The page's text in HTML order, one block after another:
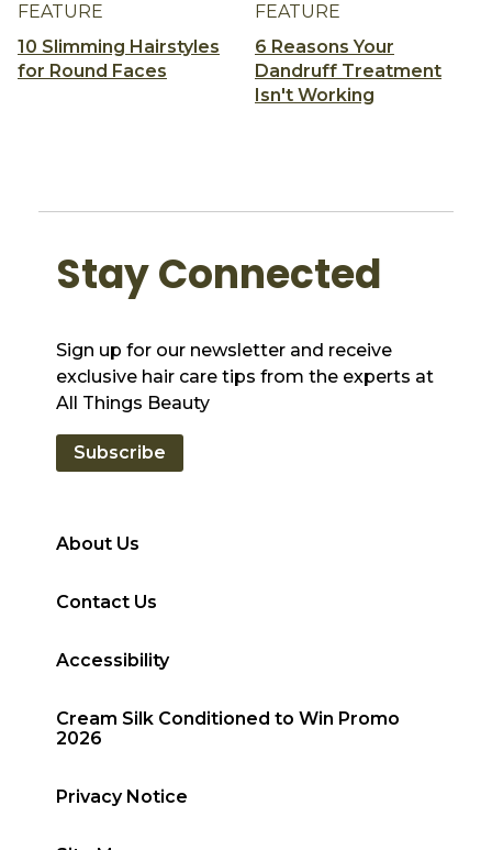
FEATURE
10 Slimming Hairstyles
for Round Faces
FEATURE
6 Reasons Your
Dandruff Treatment
Isn't Working
About Us
Contact Us
Accessibility
Cream Silk Conditioned to Win Promo
2026
Privacy Notice
Stay Connected
Sign up for our newsletter and receive
exclusive hair care tips from the experts at
All Things Beauty
Subscribe